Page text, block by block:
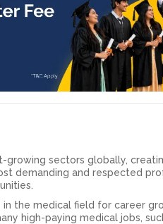
sectors globally,
demanding and respected
the medical field for career
high-paying medical jobs,